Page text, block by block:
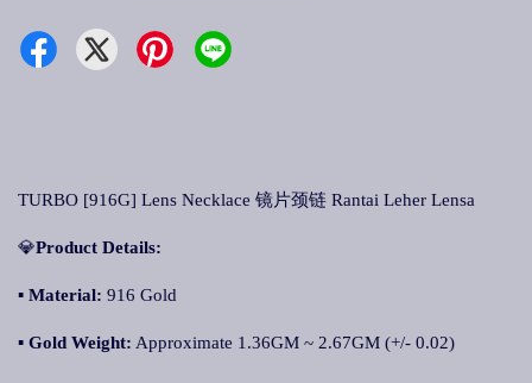
TURBO [916G] Lens Necklace 镜片颈链 Rantai Leher Lensa
💎Product Details:
▪ Material: 916 Gold
▪ Gold Weight: Approximate 1.36GM ~ 2.67GM (+/- 0.02)